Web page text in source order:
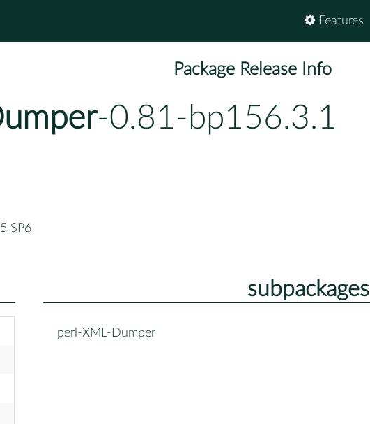
Features
Package Release Info
-0.81-bp156.3.1
SP6
subpackages
perl-XML-Dumper